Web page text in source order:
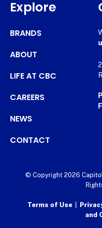
Explore
BRANDS
ABOUT
LIFE AT CBC
CAREERS
NEWS
CONTACT
© Copyright 2026
Terms of Use|
and